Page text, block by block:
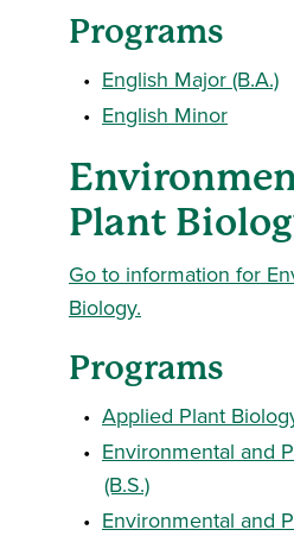
Programs
• English Major (B.A.)
• English Minor
Plant
Go to information for
Biology.
Programs
• Applied Plant
• Environmental and
(B.S.)
• Environmental and